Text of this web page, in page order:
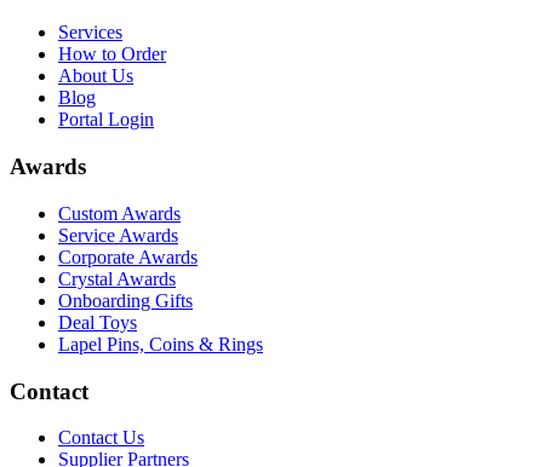
Services
How to Order
About Us
Blog
Portal Login
Awards
Custom Awards
Service Awards
Corporate Awards
Crystal Awards
Onboarding Gifts
Deal Toys
Lapel Pins, Coins & Rings
Contact
Contact Us
Supplier Partners